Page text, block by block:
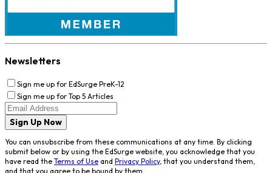
Newsletters
Sign me up for EdSurge PreK-12
Sign me up for Top 5 Articles
Sign Up Now
You can unsubscribe from these communications at any time. By clicking
submit below or by using the EdSurge website, you acknowledge that you
have read the Terms of Use and Privacy Policy, that you understand them,
and that you agree to be bound by them.